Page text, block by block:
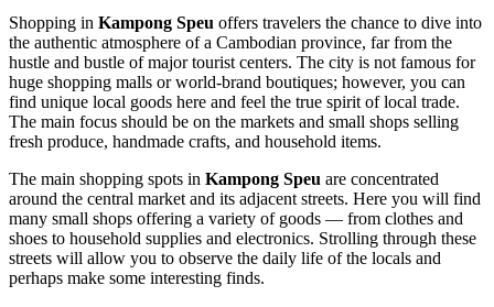
Shopping in Kampong Speu offers travelers the chance to dive into
the authentic atmosphere of a Cambodian province, far from the
hustle and bustle of major tourist centers. The city is not famous for
huge shopping malls or world-brand boutiques; however, you can
find unique local goods here and feel the true spirit of local trade.
The main focus should be on the markets and small shops selling
fresh produce, handmade crafts, and household items.
The main shopping spots in Kampong Speu are concentrated
around the central market and its adjacent streets. Here you will find
many small shops offering a variety of goods — from clothes and
shoes to household supplies and electronics. Strolling through these
streets will allow you to observe the daily life of the locals and
perhaps make some interesting finds.